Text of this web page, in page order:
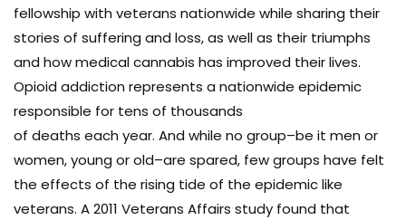
fellowship with veterans nationwide while sharing their
stories of suffering and loss, as well as their triumphs
and how medical cannabis has improved their lives.
Opioid addiction represents a nationwide epidemic
responsible for tens of thousands
of deaths each year. And while no group–be it men or
women, young or old–are spared, few groups have felt
the effects of the rising tide of the epidemic like
veterans. A 2011 Veterans Affairs study found that